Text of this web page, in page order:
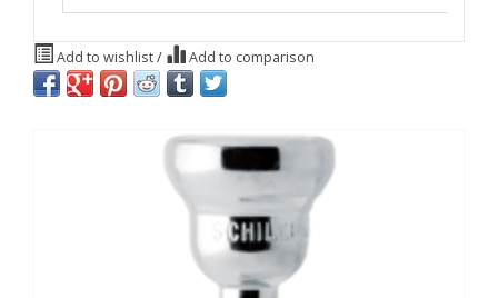
Add to wishlist/ Add to comparison